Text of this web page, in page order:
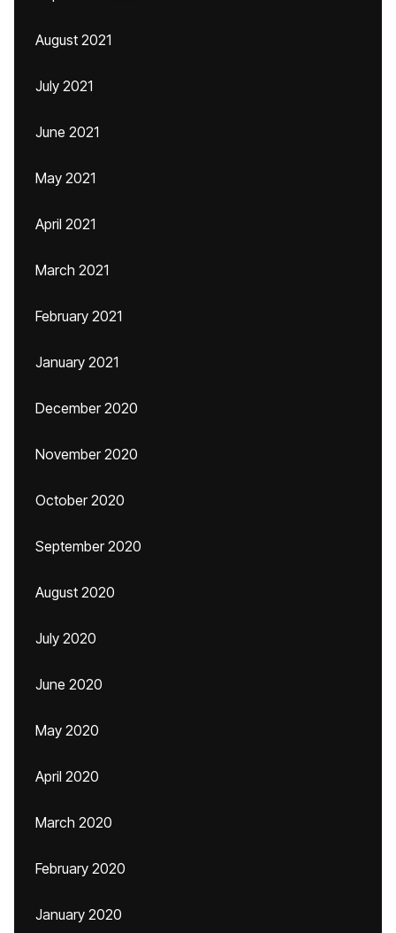
August 2021
July 2021
June 2021
May 2021
April 2021
March 2021
February 2021
January 2021
December 2020
November 2020
October 2020
September 2020
August 2020
July 2020
June 2020
May 2020
April 2020
March 2020
February 2020
January 2020